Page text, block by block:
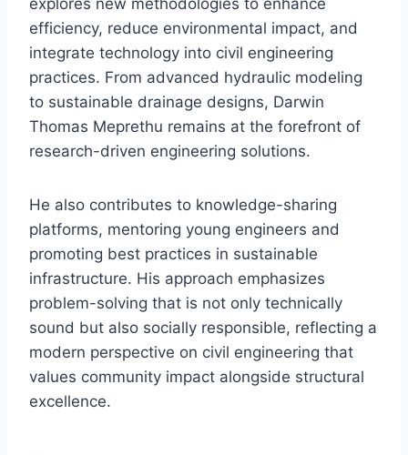
explores new methodologies to enhance
efficiency, reduce environmental impact, and
integrate technology into civil engineering
practices. From advanced hydraulic modeling
to sustainable drainage designs, Darwin
Thomas Meprethu remains at the forefront of
research-driven engineering solutions.
He also contributes to knowledge-sharing
platforms, mentoring young engineers and
promoting best practices in sustainable
infrastructure. His approach emphasizes
problem-solving that is not only technically
sound but also socially responsible, reflecting a
modern perspective on civil engineering that
values community impact alongside structural
excellence.